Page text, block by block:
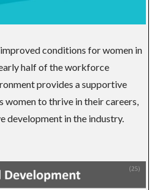
conditions for women in
half of the workforce
provides a supportive
women to thrive in their careers,
development in the industry.